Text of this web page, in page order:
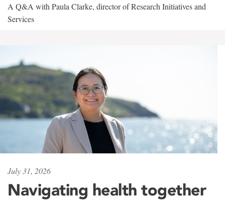
A Q&A with Paula Clarke, director of Research Initiatives and
Services
July 31, 2026
Navigating health together